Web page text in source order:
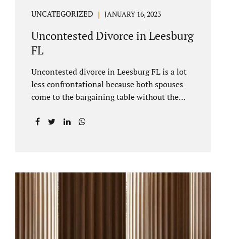
UNCATEGORIZED JANUARY 16, 2023
Uncontested Divorce in Leesburg
FL
Uncontested divorce in Leesburg FL is a lot
less confrontational because both spouses
come to the bargaining table without the
family law Leesburg FL allows us, Jacobs Law
arrangements without contesting anything.
Amicable dissolution of marriage is generally
less expensive, and certainly less hectic than
a contested divorce. When you are ready to
move forward with your uncontested case,